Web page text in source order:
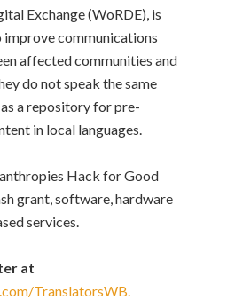
Exchange (WoRDE), is
communications
affected communities and
do not speak the same
a repository for pre-
in local languages.
Hack for Good
grant, software, hardware
services.
at
TranslatorsWB.